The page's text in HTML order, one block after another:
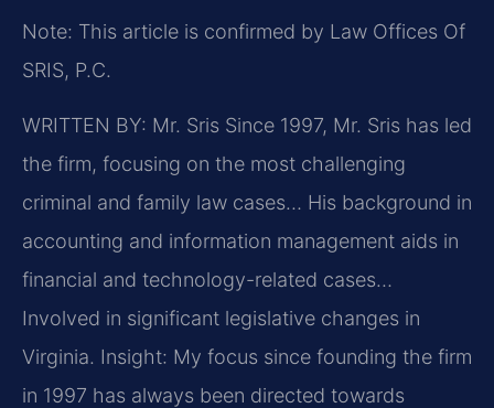
Note: This article is confirmed by Law Offices Of
SRIS, P.C.
WRITTEN BY: Mr. Sris Since 1997, Mr. Sris has led
the firm, focusing on the most challenging
criminal and family law cases… His background in
accounting and information management aids in
financial and technology-related cases…
Involved in significant legislative changes in
Virginia. Insight: My focus since founding the firm
in 1997 has always been directed towards